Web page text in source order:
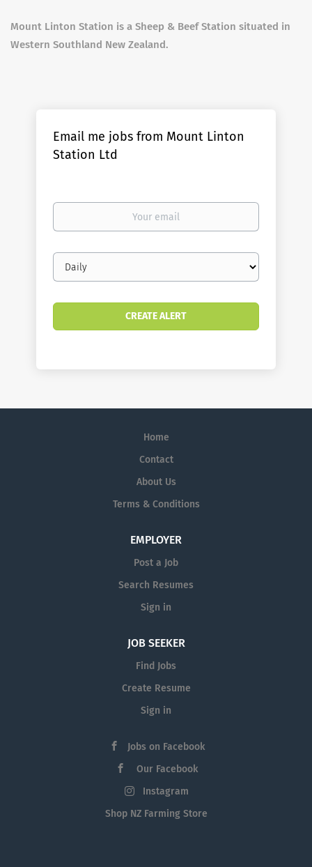
Mount Linton Station is a Sheep & Beef Station situated in
Western Southland New Zealand.
Email me jobs from Mount Linton
Station Ltd
Your
Email
frequency
Home
Contact
About Us
Terms & Conditions
EMPLOYER
Post a Job
Search Resumes
Sign in
JOB SEEKER
Find Jobs
Create Resume
Sign in
Jobs on Facebook
Our Facebook
Instagram
Shop NZ Farming Store